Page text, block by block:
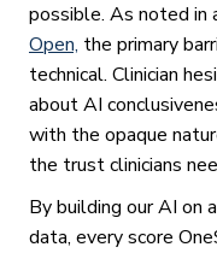
possible. As noted in
Open, the primary
technical. Clinician
about AI
with the opaque
the trust clinicians
By building our AI on
data, every score